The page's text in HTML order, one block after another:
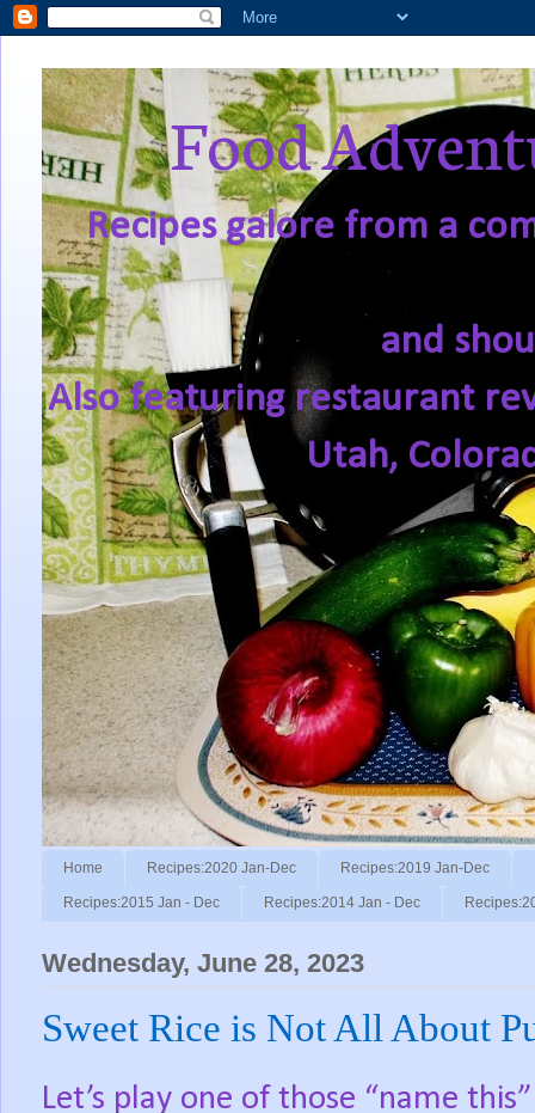
Food
Recipes galore from a
and
Also featuring restaurant
Utah,
Home Recipes:2020 Jan-Dec Recipes:2019 Jan-Dec
Recipes:2015 Jan - Dec Recipes:2014 Jan - Dec
Wednesday, June 28, 2023
Sweet Rice is Not All About
Let’s play one of those “name